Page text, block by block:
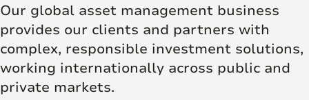
Our global asset management business
provides our clients and partners with
complex, responsible investment solutions,
working internationally across public and
private markets.